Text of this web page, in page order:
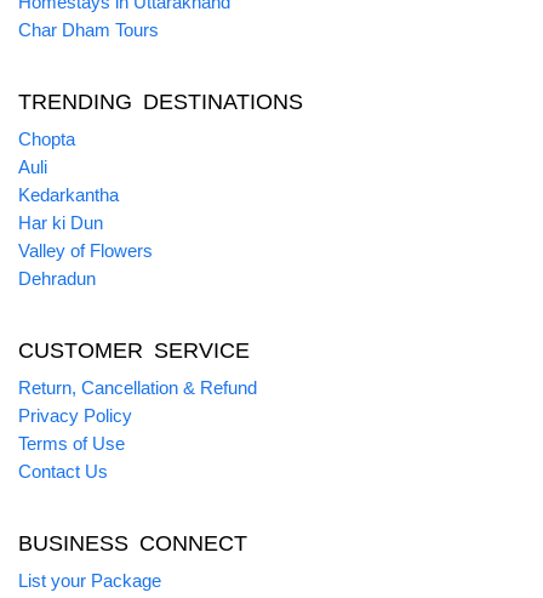
Char Dham Tours
TRENDING DESTINATIONS
Chopta
Auli
Kedarkantha
Har ki Dun
Valley of Flowers
Dehradun
CUSTOMER SERVICE
Return, Cancellation & Refund
Privacy Policy
Terms of Use
Contact Us
BUSINESS CONNECT
List your Package